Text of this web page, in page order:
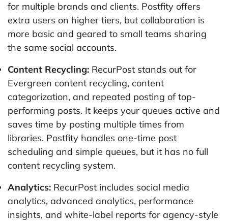
for multiple brands and clients. Postfity offers
extra users on higher tiers, but collaboration is
more basic and geared to small teams sharing
the same social accounts.
Content Recycling: RecurPost stands out for
Evergreen content recycling, content
categorization, and repeated posting of top-
performing posts. It keeps your queues active and
saves time by posting multiple times from
libraries. Postfity handles one-time post
scheduling and simple queues, but it has no full
content recycling system.
Analytics: RecurPost includes social media
analytics, advanced analytics, performance
insights, and white-label reports for agency-style